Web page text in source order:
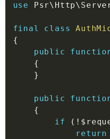
use
Psr\ Http\
final class
{
public
{
}
public
{
if
( !
return